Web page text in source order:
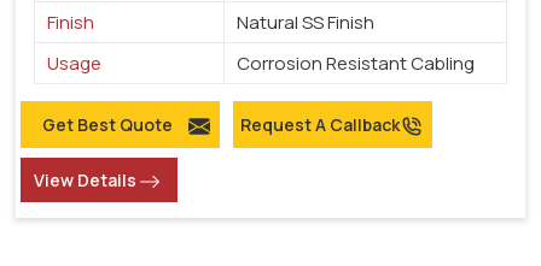
Finish
Natural SS Finish
Usage
Corrosion Resistant Cabling
Get Best Quote Request A Callback
View Details